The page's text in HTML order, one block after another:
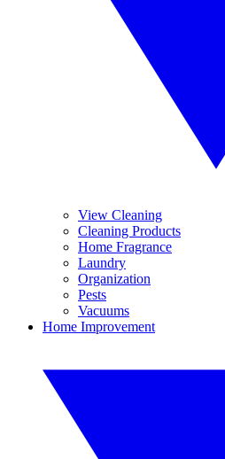
View Cleaning
Cleaning Products
Home Fragrance
Laundry
Organization
Pests
Vacuums
Home Improvement